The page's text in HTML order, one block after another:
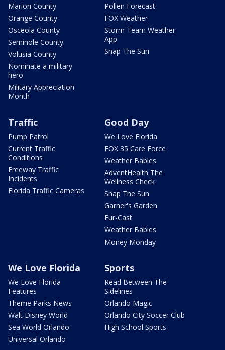
Marion County
Orange County
Osceola County
Seminole County
Volusia County
Nominate a military
hero
Military Appreciation
Month
Pollen Forecast
FOX Weather
Storm Team Weather
App
Snap The Sun
Traffic
Pump Patrol
Current Traffic
Conditions
Freeway Traffic
Incidents
Florida Traffic Cameras
Good Day
We Love Florida
FOX 35 Care Force
Weather Babies
AdventHealth The
Wellness Check
Snap The Sun
Garner's Garden
Fur-Cast
Weather Babies
Money Monday
We Love Florida
We Love Florida
Features
Theme Parks News
Walt Disney World
Sea World Orlando
Universal Orlando
Sports
Read Between The
Sidelines
Orlando Magic
Orlando City Soccer Club
High School Sports